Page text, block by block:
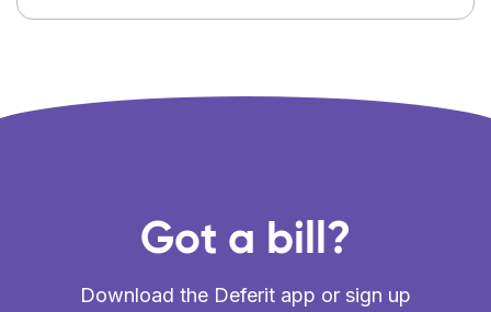
Got a bill?
Download the Deferit app or sign up